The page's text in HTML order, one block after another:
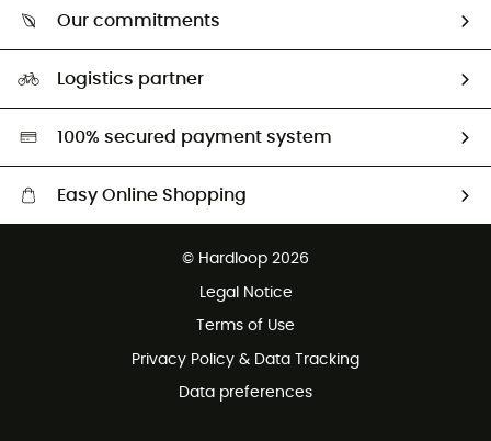
Our commitments
Second hand
HardGreen selection
Logistics partner
100% secured payment system
Easy Online Shopping
© Hardloop 2026
Legal Notice
Terms of Use
Privacy Policy & Data Tracking
Data preferences